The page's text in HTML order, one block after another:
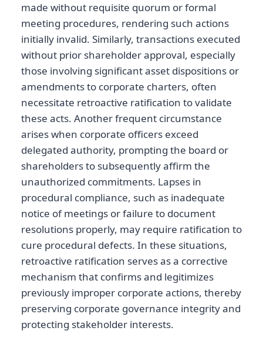
made without requisite quorum or formal
meeting procedures, rendering such actions
initially invalid. Similarly, transactions executed
without prior shareholder approval, especially
those involving significant asset dispositions or
amendments to corporate charters, often
necessitate retroactive ratification to validate
these acts. Another frequent circumstance
arises when corporate officers exceed
delegated authority, prompting the board or
shareholders to subsequently affirm the
unauthorized commitments. Lapses in
procedural compliance, such as inadequate
notice of meetings or failure to document
resolutions properly, may require ratification to
cure procedural defects. In these situations,
retroactive ratification serves as a corrective
mechanism that confirms and legitimizes
previously improper corporate actions, thereby
preserving corporate governance integrity and
protecting stakeholder interests.